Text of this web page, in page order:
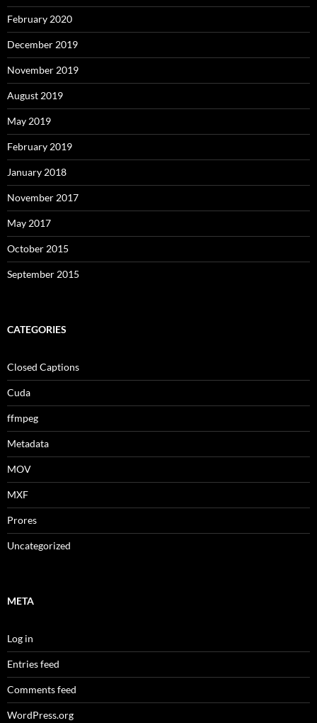
February 2020
December 2019
November 2019
August 2019
May 2019
February 2019
January 2018
November 2017
May 2017
October 2015
September 2015
CATEGORIES
Closed Captions
Cuda
ffmpeg
Metadata
MOV
MXF
Prores
Uncategorized
META
Log in
Entries feed
Comments feed
WordPress.org